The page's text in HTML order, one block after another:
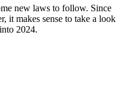
new laws to follow. Since
it makes sense to take a look
2024.